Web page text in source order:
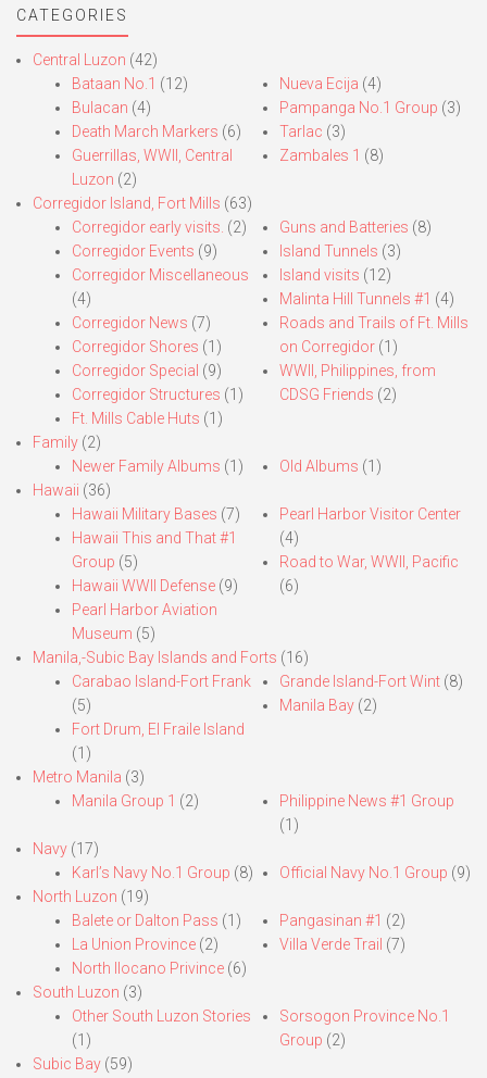
CATEGORIES
Central Luzon (42)
Bataan No.1 (12)
Bulacan (4)
Death March Markers (6)
Guerrillas, WWII, Central
Luzon (2)
Nueva Ecija (4)
Pampanga No.1 Group (3)
Tarlac (3)
Zambales 1 (8)
Corregidor Island, Fort Mills (63)
Corregidor early visits. (2)
Corregidor Events (9)
Corregidor Miscellaneous
(4)
Corregidor News (7)
Corregidor Shores (1)
Corregidor Special (9)
Corregidor Structures (1)
Ft. Mills Cable Huts (1)
Guns and Batteries (8)
Island Tunnels (3)
Island visits (12)
Malinta Hill Tunnels #1 (4)
Roads and Trails of Ft. Mills
on Corregidor(1)
WWII, Philippines, from
CDSG Friends (2)
Family (2)
Newer Family Albums (1) Old Albums (1)
Hawaii (36)
Hawaii Military Bases (7)
Hawaii This and That #1
Group (5)
Hawaii WWII Defense (9)
Pearl Harbor Aviation
Museum (5)
Pearl Harbor Visitor Center
(4)
Road to War, WWII, Pacific
(6)
Manila,-Subic Bay Islands and Forts (16)
Carabao Island-Fort Frank
(5)
Fort Drum, El Fraile Island
(1)
Grande Island-Fort Wint(8)
Manila Bay(2)
Metro Manila (3)
Manila Group 1 (2)
Philippine News #1 Group
(1)
Navy (17)
Karl’s Navy No.1 Group (8) Official Navy No.1 Group (9)
North Luzon (19)
Balete or Dalton Pass (1)
La Union Province (2)
North Ilocano Privince (6)
Pangasinan #1 (2)
Villa Verde Trail (7)
South Luzon (3)
Other South Luzon Stories
(1)
Sorsogon Province No.1
Group (2)
Subic Bay (59)